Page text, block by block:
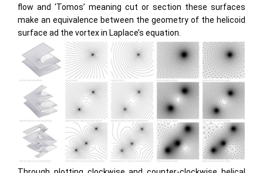
flow and ‘Tomos’ meaning cut or section these surfaces
make an equivalence between the geometry of the helicoid
surface ad the vortex in Laplace’s equation.